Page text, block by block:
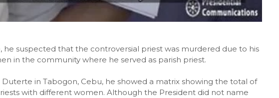
he suspected that the controversial priest was murdered due to his
in the community where he served as parish priest.
in Tabogon, Cebu, he showed a matrix showing the total of
with different women. Although the President did not name